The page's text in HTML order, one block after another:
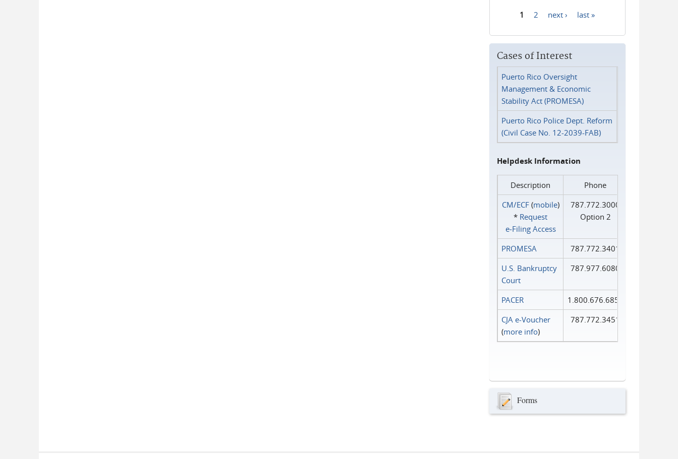
1 2 next › last »
Cases of Interest
Puerto Rico Oversight
Management & Economic
Stability Act (PROMESA)
Puerto Rico Police Dept. Reform
(Civil Case No. 12-2039-FAB)
Helpdesk Information
Description
Phone
CM/ECF(mobile)
* Request
e‑Filing Access
787.772.3000
Option 2
PROMESA
787.772.3401
U.S. Bankruptcy
Court
787.977.6080
PACER
1.800.676.6856
CJA e-Voucher
(more info)
787.772.3451
Forms